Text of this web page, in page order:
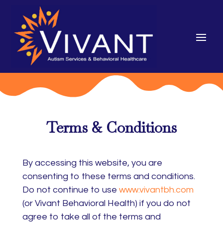
Terms & Conditions
By accessing this website, you are
consenting to these terms and conditions.
Do not continue to use www.vivantbh.com
(or Vivant Behavioral Health) if you do not
agree to take all of the terms and